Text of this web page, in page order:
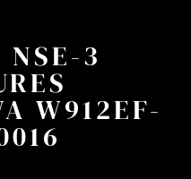
3
W912EF-